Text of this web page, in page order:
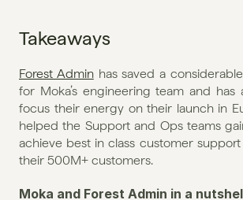
Takeaways
Forest Admin has saved a
for Moka’s engineering team and
focus their energy on their launch in
helped the Support and Ops teams
achieve best in class customer
their 500M+ customers.
Moka and Forest Admin in a